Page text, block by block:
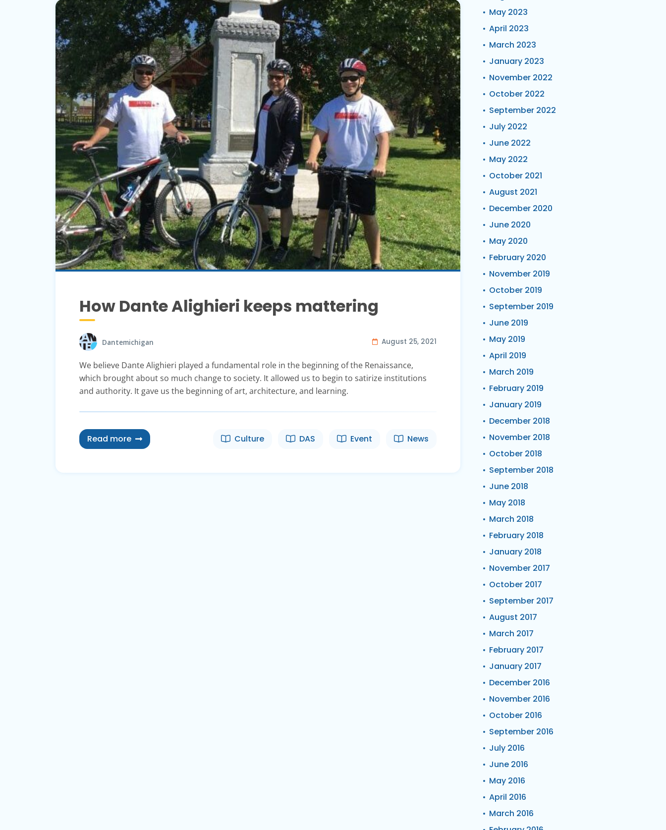
How Dante Alighieri keeps mattering
Dantemichigan August 25, 2021
We believe Dante Alighieri played a fundamental role in the beginning of the Renaissance,
which brought about so much change to society. It allowed us to begin to satirize institutions
and authority. It gave us the beginning of art, architecture, and learning.
Read more Culture DAS Event News
May 2023
April 2023
March 2023
January 2023
November 2022
October 2022
September 2022
July 2022
June 2022
May 2022
October 2021
August 2021
December 2020
June 2020
May 2020
February 2020
November 2019
October 2019
September 2019
June 2019
May 2019
April 2019
March 2019
February 2019
January 2019
December 2018
November 2018
October 2018
September 2018
June 2018
May 2018
March 2018
February 2018
January 2018
November 2017
October 2017
September 2017
August 2017
March 2017
February 2017
January 2017
December 2016
November 2016
October 2016
September 2016
July 2016
June 2016
May 2016
April 2016
March 2016